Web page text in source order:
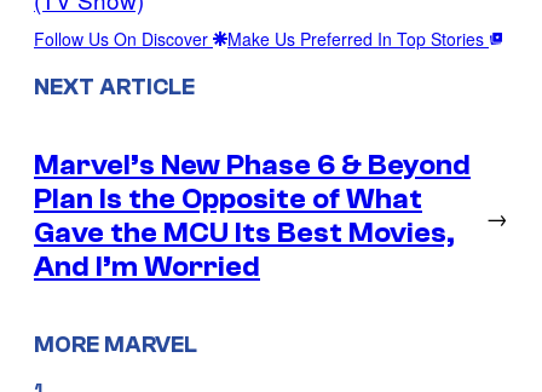
Follow Us On Discover Make Us Preferred In Top Stories
NEXT ARTICLE
Marvel’s New Phase 6 & Beyond
Plan Is the Opposite of What
Gave the MCU Its Best Movies,
And I’m Worried
→
MORE MARVEL